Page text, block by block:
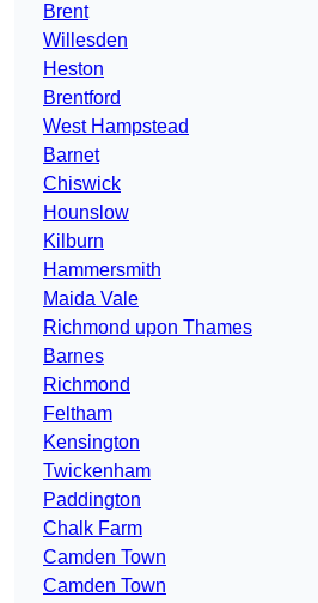
Brent
Willesden
Heston
Brentford
West Hampstead
Barnet
Chiswick
Hounslow
Kilburn
Hammersmith
Maida Vale
Richmond upon Thames
Barnes
Richmond
Feltham
Kensington
Twickenham
Paddington
Chalk Farm
Camden Town
Camden Town